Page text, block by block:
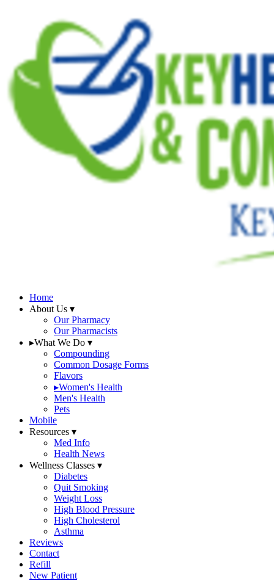
Home
About Us ▾
Our Pharmacy
Our Pharmacists
▸What We Do ▾
Compounding
Common Dosage Forms
Flavors
▸Women's Health
Men's Health
Pets
Mobile
Resources ▾
Med Info
Health News
Wellness Classes ▾
Diabetes
Quit Smoking
Weight Loss
High Blood Pressure
High Cholesterol
Asthma
Reviews
Contact
Refill
New Patient